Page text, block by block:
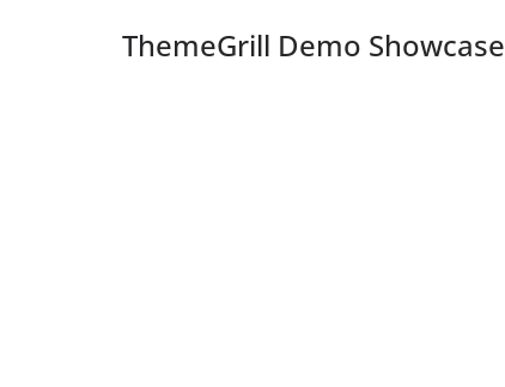
ThemeGrill Demo Showcase